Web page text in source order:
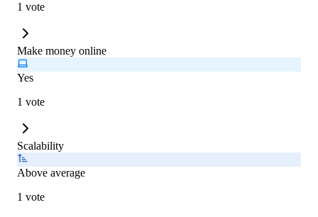
1 vote
Make money online
Yes
1 vote
Scalability
Above average
1 vote